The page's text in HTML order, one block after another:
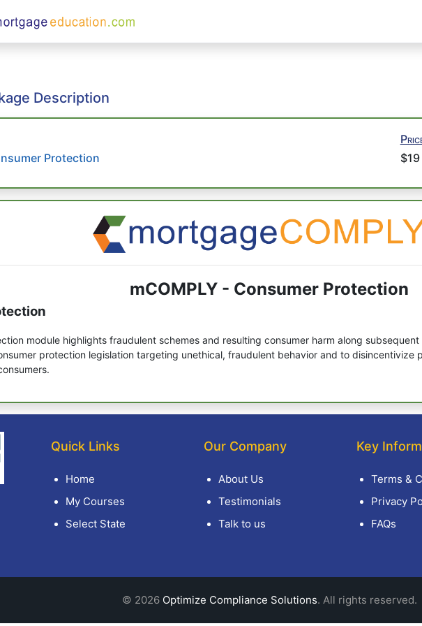
Description
Protection
$19
mCOMPLY - Consumer Protection
module highlights fraudulent schemes and resulting consumer harm along
protection legislation targeting unethical, fraudulent behavior and to disincentivize
Quick Links
Home
My Courses
Select State
Our Company
About Us
Testimonials
Talk to us
Key
Terms &
Privacy
FAQs
© 2026 Optimize Compliance Solutions. All rights reserved.